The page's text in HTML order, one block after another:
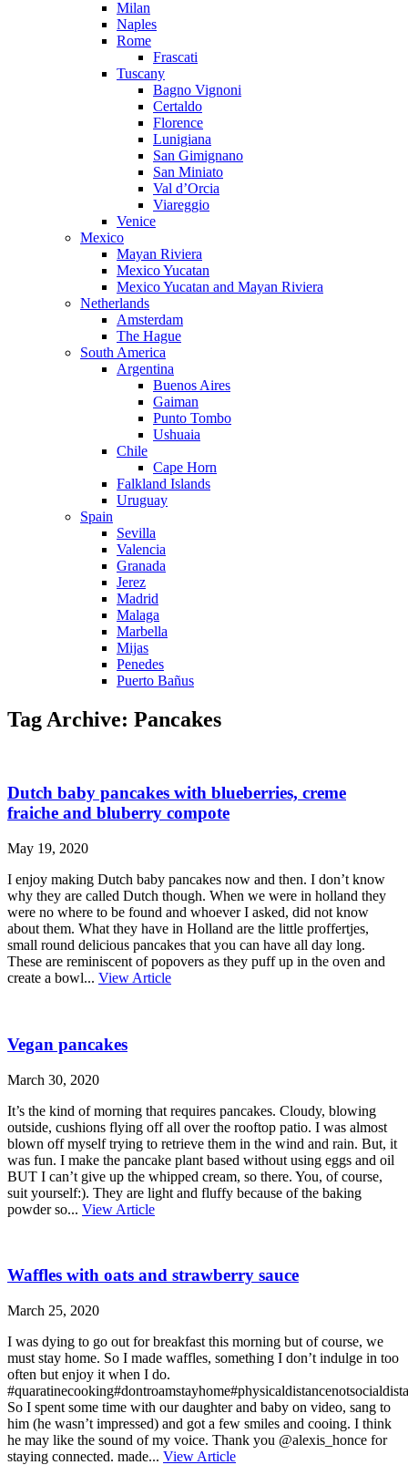
Milan
Naples
Rome
Frascati
Tuscany
Bagno Vignoni
Certaldo
Florence
Lunigiana
San Gimignano
San Miniato
Val d’Orcia
Viareggio
Venice
Mexico
Mayan Riviera
Mexico Yucatan
Mexico Yucatan and Mayan Riviera
Netherlands
Amsterdam
The Hague
South America
Argentina
Buenos Aires
Gaiman
Punto Tombo
Ushuaia
Chile
Cape Horn
Falkland Islands
Uruguay
Spain
Sevilla
Valencia
Granada
Jerez
Madrid
Malaga
Marbella
Mijas
Penedes
Puerto Bañus
Tag Archive: Pancakes
Dutch baby pancakes with blueberries, creme
fraiche and bluberry compote
May 19, 2020
I enjoy making Dutch baby pancakes now and then. I don’t know
why they are called Dutch though. When we were in holland they
were no where to be found and whoever I asked, did not know
about them. What they have in Holland are the little proffertjes,
small round delicious pancakes that you can have all day long.
These are reminiscent of popovers as they puff up in the oven and
create a bowl... View Article
Vegan pancakes
March 30, 2020
It’s the kind of morning that requires pancakes. Cloudy, blowing
outside, cushions flying off all over the rooftop patio. I was almost
blown off myself trying to retrieve them in the wind and rain. But, it
was fun. I make the pancake plant based without using eggs and oil
BUT I can’t give up the whipped cream, so there. You, of course,
suit yourself:). They are light and fluffy because of the baking
powder so... View Article
Waffles with oats and strawberry sauce
March 25, 2020
I was dying to go out for breakfast this morning but of course, we
must stay home. So I made waffles, something I don’t indulge in too
often but enjoy it when I do.
So I spent some time with our daughter and baby on video, sang to
him (he wasn’t impressed) and got a few smiles and cooing. I think
he may like the sound of my voice. Thank you @alexis_honce for
staying connected. made... View Article